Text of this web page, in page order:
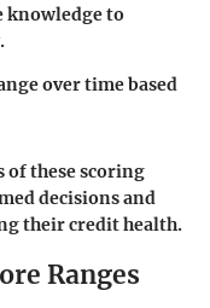
knowledge to
over time based
these scoring
decisions and
their credit health.
Ranges